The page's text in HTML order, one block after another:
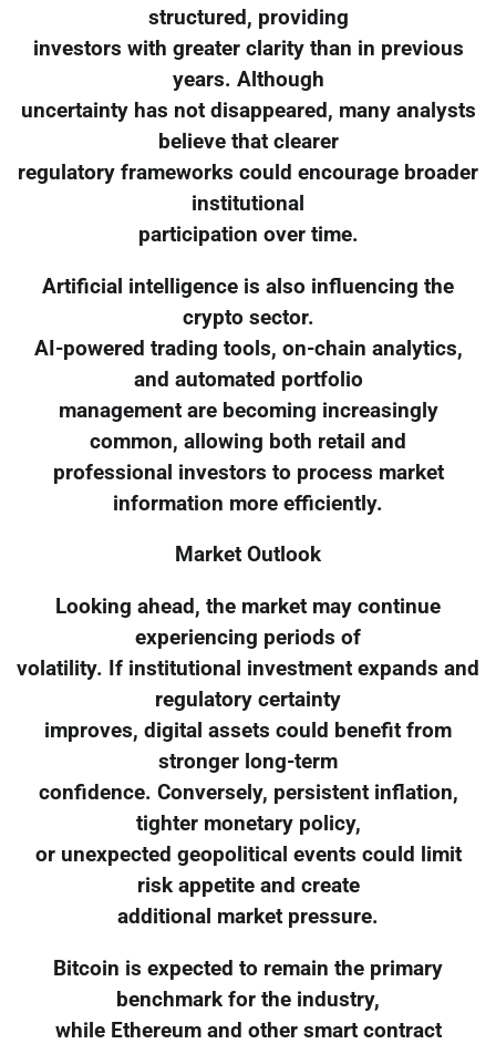
structured, providing
investors with greater clarity than in previous
years. Although
uncertainty has not disappeared, many analysts
believe that clearer
regulatory frameworks could encourage broader
institutional
participation over time.
Artificial intelligence is also influencing the
crypto sector.
AI-powered trading tools, on-chain analytics,
and automated portfolio
management are becoming increasingly
common, allowing both retail and
professional investors to process market
information more efficiently.
Market Outlook
Looking ahead, the market may continue
experiencing periods of
volatility. If institutional investment expands and
regulatory certainty
improves, digital assets could benefit from
stronger long-term
confidence. Conversely, persistent inflation,
tighter monetary policy,
or unexpected geopolitical events could limit
risk appetite and create
additional market pressure.
Bitcoin is expected to remain the primary
benchmark for the industry,
while Ethereum and other smart contract